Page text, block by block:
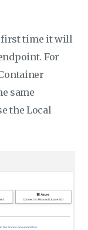
first time it will
For
same
the Local